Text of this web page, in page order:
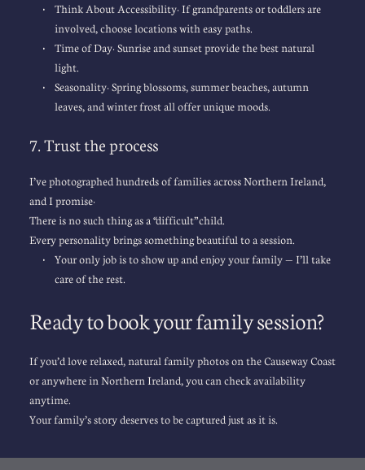
Think About Accessibility: If grandparents or toddlers are
involved, choose locations with easy paths.
Time of Day: Sunrise and sunset provide the best natural
light.
Seasonality: Spring blossoms, summer beaches, autumn
leaves, and winter frost all offer unique moods.
7. Trust the process
I’ve photographed hundreds of families across Northern Ireland,
and I promise:
There is no such thing as a “difficult” child.
Every personality brings something beautiful to a session.
Your only job is to show up and enjoy your family — I’ll take
care of the rest.
Ready to book your family session?
If you’d love relaxed, natural family photos on the Causeway Coast
or anywhere in Northern Ireland, you can check availability
anytime.
Your family’s story deserves to be captured just as it is.